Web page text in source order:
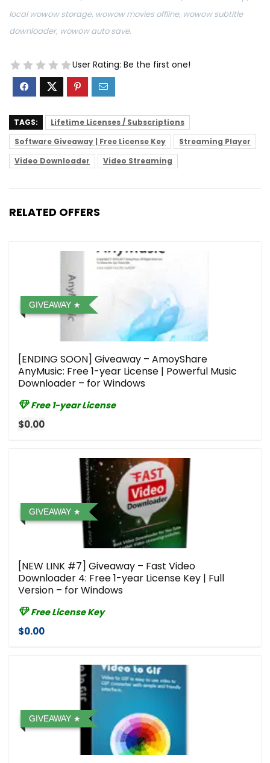
local wowow storage, wowow movies offline, wowow subtitle
downloader, wowow auto save.
User Rating: Be the first one!
TAGS:
Lifetime Licenses / Subscriptions
Software Giveaway | Free License Key
Streaming Player
Video Downloader
Video Streaming
RELATED OFFERS
GIVEAWAY
[ENDING SOON] Giveaway – AmoyShare
AnyMusic: Free 1-year License | Powerful Music
Downloader – for Windows
Free 1-year License
$0.00
GIVEAWAY
[NEW LINK #7] Giveaway – Fast Video
Downloader 4: Free 1-year License Key | Full
Version – for Windows
Free License Key
$0.00
GIVEAWAY